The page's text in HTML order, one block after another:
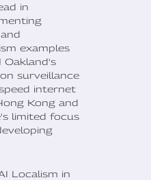
in
examples
Oakland's
surveillance
internet
Kong and
limited focus
Localism in